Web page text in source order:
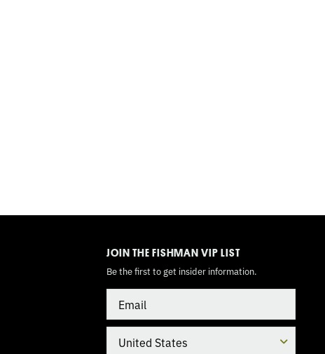
JOIN THE FISHMAN VIP LIST
Be the first to get insider information.
TOGGLEMODE